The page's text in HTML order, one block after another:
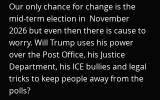
Our only chance for change is the
mid-term election in  November
2026 but even then there is cause to
worry. Will Trump uses his power
over the Post Office, his Justice
Department, his ICE bullies and legal
tricks to keep people away from the
polls?